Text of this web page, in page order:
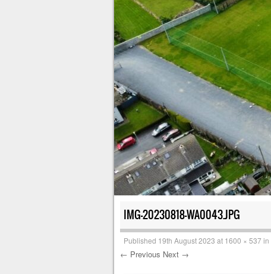
IMG-20230818-WA0043.JPG
Published 19th August 2023 at 1600 × 537in
← Previous Next →